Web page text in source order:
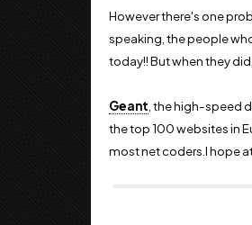
However there's one
speaking, the people
today!! But when they
Geant , the high-speed
the top 100 websites in
most net coders.I hope